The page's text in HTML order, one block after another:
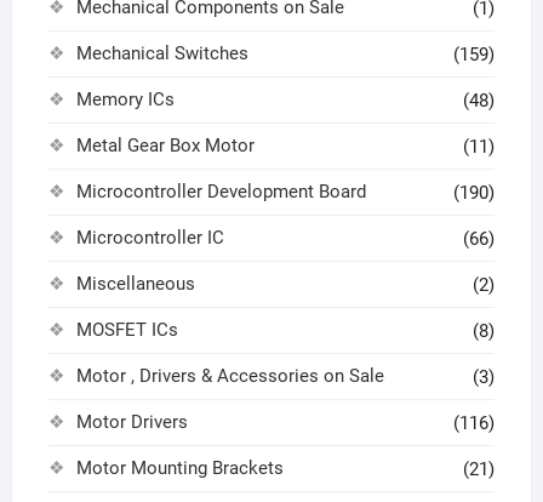
Mechanical Components on Sale (1)
Mechanical Switches (159)
Memory ICs (48)
Metal Gear Box Motor (11)
Microcontroller Development Board (190)
Microcontroller IC (66)
Miscellaneous (2)
MOSFET ICs (8)
Motor , Drivers & Accessories on Sale (3)
Motor Drivers (116)
Motor Mounting Brackets (21)